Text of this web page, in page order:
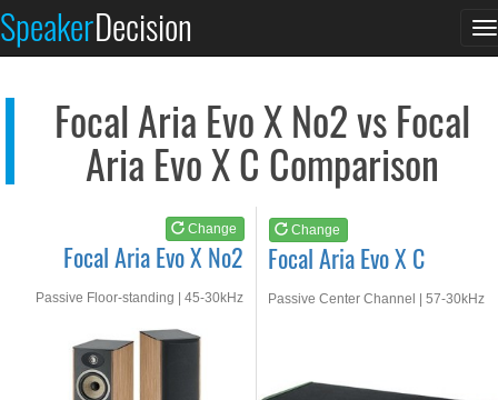
SpeakerDecision
Focal Aria Evo X No2 vs Focal
Aria Evo X C Comparison
Change
Focal Aria Evo X No2
Passive Floor-standing | 45-30kHz
Change
Focal Aria Evo X C
Passive Center Channel | 57-30kHz
See at AMAZON